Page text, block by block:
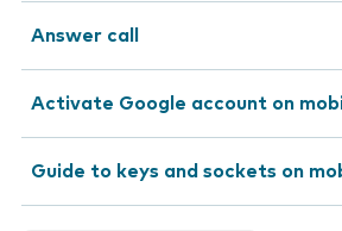
Answer call
Activate Google account on
Guide to keys and sockets on